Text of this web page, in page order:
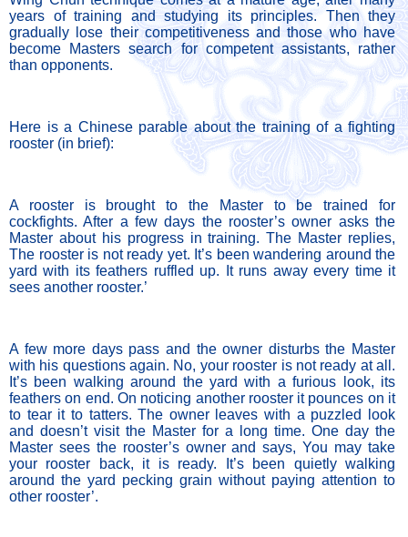
years of training and studying its principles. Then they
gradually lose their competitiveness and those who have
become Masters search for competent assistants, rather
than opponents.
Here is a Chinese parable about the training of a fighting
rooster (in brief):
A rooster is brought to the Master to be trained for
cockfights. After a few days the rooster’s owner asks the
Master about his progress in training. The Master replies,
The rooster is not ready yet. It’s been wandering around the
yard with its feathers ruffled up. It runs away every time it
sees another rooster.’
A few more days pass and the owner disturbs the Master
with his questions again. No, your rooster is not ready at all.
It’s been walking around the yard with a furious look, its
feathers on end. On noticing another rooster it pounces on it
to tear it to tatters. The owner leaves with a puzzled look
and doesn’t visit the Master for a long time. One day the
Master sees the rooster’s owner and says, You may take
your rooster back, it is ready. It’s been quietly walking
around the yard pecking grain without paying attention to
other rooster’.